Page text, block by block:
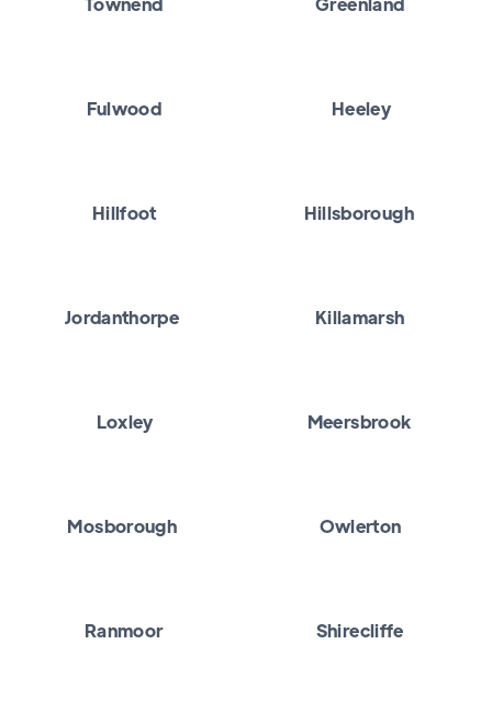
Fulwood Heeley
Hillfoot Hillsborough
Jordanthorpe Killamarsh
Loxley Meersbrook
Mosborough Owlerton
Ranmoor Shirecliffe